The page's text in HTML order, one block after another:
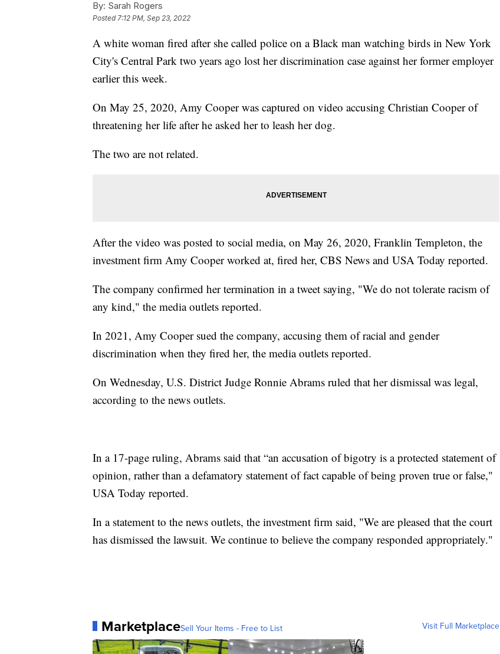
By: Sarah Rogers
Posted7:12 PM, Sep 23, 2022
A white woman fired after she called police on a Black man watching birds in New York
City's Central Park two years ago lost her discrimination case against her former employer
earlier this week.
On May 25, 2020, Amy Cooper was captured on video accusing Christian Cooper of
threatening her life after he asked her to leash her dog.
The two are not related.
After the video was posted to social media, on May 26, 2020, Franklin Templeton, the
investment firm Amy Cooper worked at, fired her, CBS News and USA Today reported.
The company confirmed her termination in a tweet saying, "We do not tolerate racism of
any kind," the media outlets reported.
In 2021, Amy Cooper sued the company, accusing them of racial and gender
discrimination when they fired her, the media outlets reported.
On Wednesday, U.S. District Judge Ronnie Abrams ruled that her dismissal was legal,
according to the news outlets.
In a 17-page ruling, Abrams said that “an accusation of bigotry is a protected statement of
opinion, rather than a defamatory statement of fact capable of being proven true or false,"
USA Today reported.
In a statement to the news outlets, the investment firm said, "We are pleased that the court
has dismissed the lawsuit. We continue to believe the company responded appropriately."
MarketplaceSell Your Items - Free to List Visit Full Marketplace